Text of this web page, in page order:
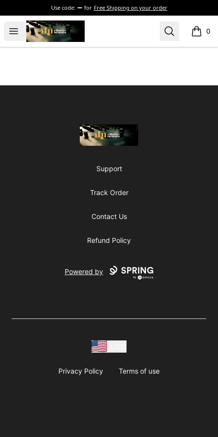
Use code: for Free Shipping on your order
Open menu
The Drunken Peasants Podcast Search 0
items
The Drunken Peasants Podcast
Support
Track Order
Contact Us
Refund Policy
Powered by
Privacy Policy Terms of use